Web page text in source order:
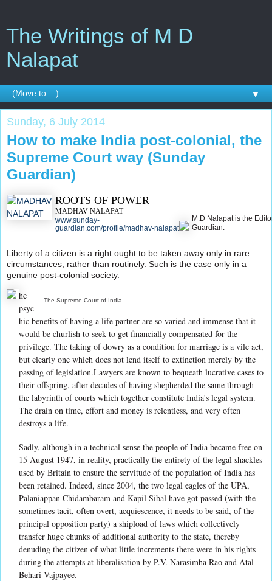
The Writings of M D
Nalapat
▼
Sunday, 6 July 2014
How to make India post-colonial, the
Supreme Court way (Sunday
Guardian)
ROOTS OF POWER
MADHAV NALAPAT
www.sunday-
guardian.com/profile/madhav-nalapat
M.D Nalapat is the
Guardian.
Liberty of a citizen is a right ought to be taken away only in rare
circumstances, rather than routinely. Such is the case only in a
genuine post-colonial society.
The Supreme Court of India
he
psyc
hic benefits of having a life partner are so varied and immense that it
would be churlish to seek to get financially compensated for the
privilege. The taking of dowry as a condition for marriage is a vile act,
but clearly one which does not lend itself to extinction merely by the
passing of legislation.Lawyers are known to bequeath lucrative cases to
their offspring, after decades of having shepherded the same through
the labyrinth of courts which together constitute India's legal system.
The drain on time, effort and money is relentless, and very often
destroys a life.
Sadly, although in a technical sense the people of India became free on
15 August 1947, in reality, practically the entirety of the legal shackles
used by Britain to ensure the servitude of the population of India has
been retained. Indeed, since 2004, the two legal eagles of the UPA,
Palaniappan Chidambaram and Kapil Sibal have got passed (with the
sometimes tacit, often overt, acquiescence, it needs to be said, of the
principal opposition party) a shipload of laws which collectively
transfer huge chunks of additional authority to the state, thereby
denuding the citizen of what little increments there were in his rights
during the attempts at liberalisation by P.V. Narasimha Rao and Atal
Behari Vajpayee.